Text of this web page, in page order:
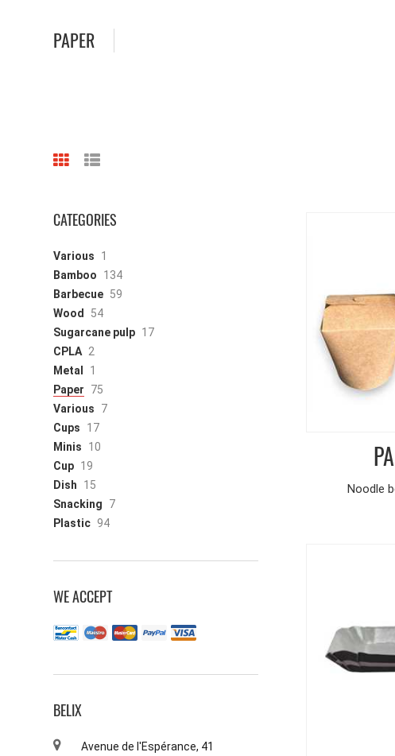
PAPER
Noodle
CATEGORIES
Various
1
Bamboo
134
Barbecue 59
Wood
54
Sugarcane pulp 17
CPLA 2
Metal
1
Paper
75
Various
7
Cups
17
Minis
10
Cup 19
Dish
15
Snacking
7
Plastic 94
WE ACCEPT
BELIX
Avenue de l'Espérance, 41